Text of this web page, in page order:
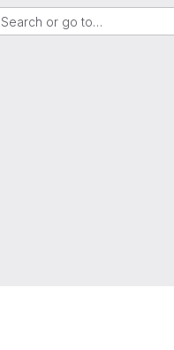
Search or go to…